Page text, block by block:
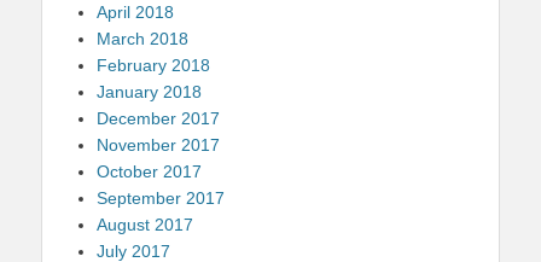
April 2018
March 2018
February 2018
January 2018
December 2017
November 2017
October 2017
September 2017
August 2017
July 2017